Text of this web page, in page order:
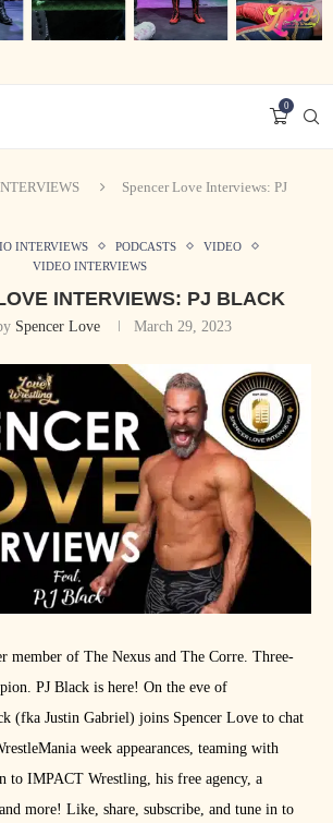
0
Spencer Love Interviews: PJ
INTERVIEWS PODCASTS
VIDEO
VIDEO INTERVIEWS
INTERVIEWS: PJ BLACK
Spencer Love March 29, 2023
member of The Nexus and The Corre. Three-
PJ Black is here! On the eve of
(fka Justin Gabriel) joins Spencer Love to chat
week appearances, teaming with
to IMPACT Wrestling, his free agency, a
more! Like, share, subscribe, and tune in to